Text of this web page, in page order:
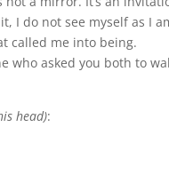
I do not see myself as I
called me into being.
who asked you both to
head):